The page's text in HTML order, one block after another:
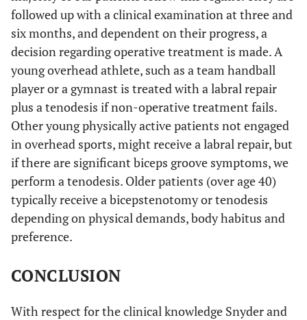
followed up with a clinical examination at three and
six months, and dependent on their progress, a
decision regarding operative treatment is made. A
young overhead athlete, such as a team handball
player or a gymnast is treated with a labral repair
plus a tenodesis if non-operative treatment fails.
Other young physically active patients not engaged
in overhead sports, might receive a labral repair, but
if there are significant biceps groove symptoms, we
perform a tenodesis. Older patients (over age 40)
typically receive a bicepstenotomy or tenodesis
depending on physical demands, body habitus and
preference.
CONCLUSION
With respect for the clinical knowledge Snyder and